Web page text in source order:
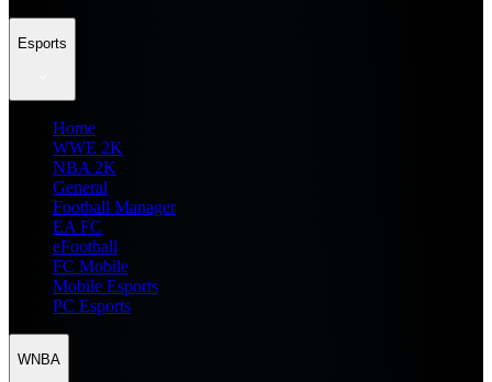
Esports
Home
WWE 2K
NBA 2K
General
Football Manager
EA FC
eFootball
FC Mobile
Mobile Esports
PC Esports
WNBA